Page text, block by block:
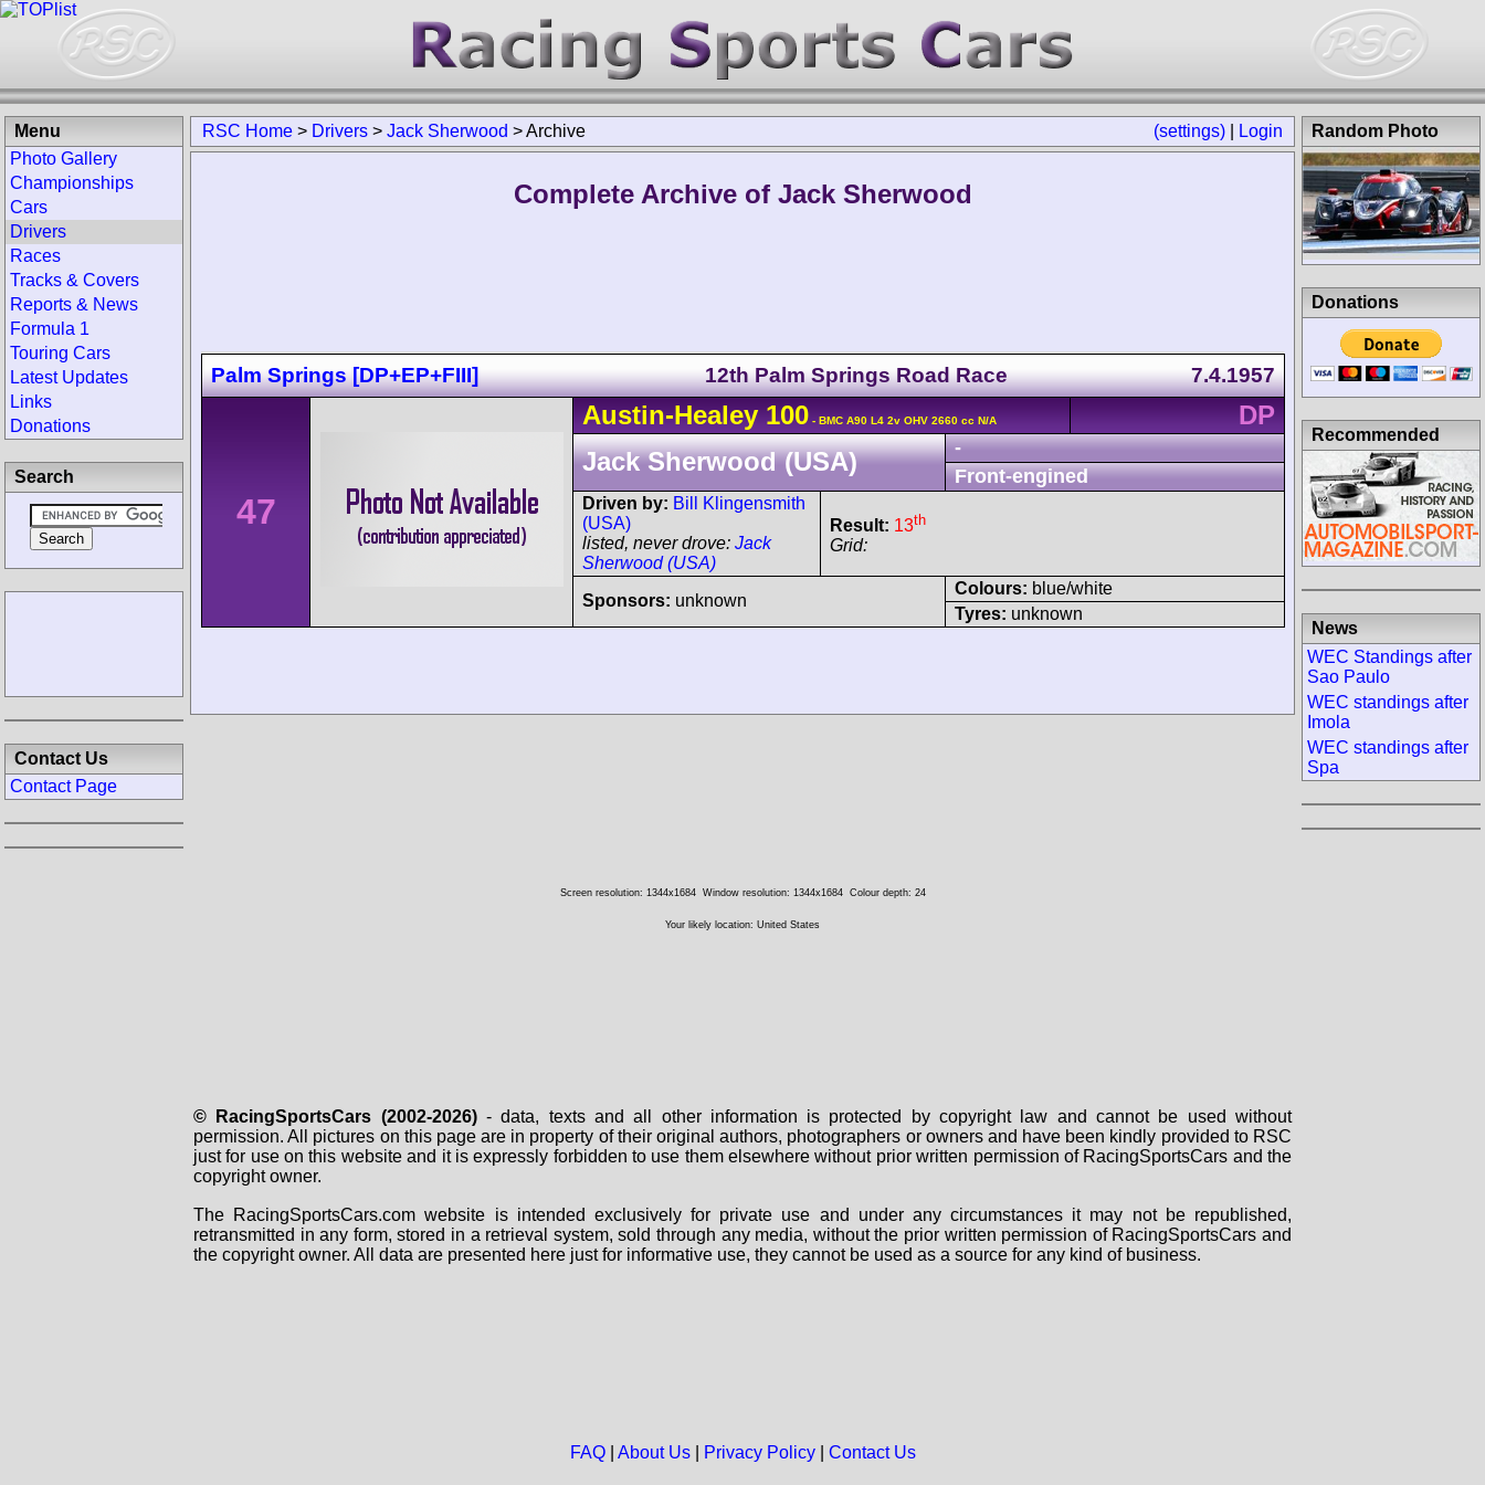
(settings) Login
RSC Home > Drivers > Jack Sherwood >Archive
Complete Archive of Jack Sherwood
Palm Springs [DP+EP+FIII] 12th Palm Springs Road Race 7.4.1957
47
Austin-Healey 100 - BMC A90 L4 2v OHV 2660 cc N/A
DP
Jack Sherwood (USA)
-
Front-engined
Driven by: Bill Klingensmith
(USA)
listed, never drove: Jack
Sherwood (USA)
Result: 13th
Grid:
Sponsors: unknown
Colours: blue/white
Tyres: unknown
Menu
Photo Gallery
Championships
Cars
Drivers
Races
Tracks & Covers
Reports & News
Formula 1
Touring Cars
Latest Updates
Links
Donations
Search
Contact Us
Contact Page
Random Photo
Donations
Recommended
News
WEC Standings after
Sao Paulo
WEC standings after
Imola
WEC standings after
Spa
Screen resolution: 1344x1684 Window resolution: 1344x1684 Colour depth: 24
Your likely location: United States
© RacingSportsCars (2002-2026)- data, texts and all other information is protected by copyright law and cannot be used without
permission. All pictures on this page are in property of their original authors, photographers or owners and have been kindly provided to RSC
just for use on this website and it is expressly forbidden to use them elsewhere without prior written permission of RacingSportsCars and the
copyright owner.
The RacingSportsCars.com website is intended exclusively for private use and under any circumstances it may not be republished,
retransmitted in any form, stored in a retrieval system, sold through any media, without the prior written permission of RacingSportsCars and
the copyright owner. All data are presented here just for informative use, they cannot be used as a source for any kind of business.
FAQ| About Us| Privacy Policy| Contact Us